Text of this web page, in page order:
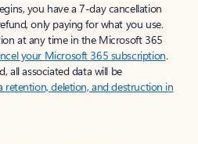
you have a 7-day cancellation
only paying for what you use.
at any time in the Microsoft 365
your Microsoft 365 subscription.
all associated data will be
retention, deletion, and destruction in